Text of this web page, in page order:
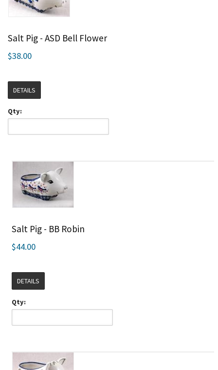
Salt Pig - ASD Bell Flower
$38.00
DETAILS
Qty:
Salt Pig - BB Robin
$44.00
DETAILS
Qty: